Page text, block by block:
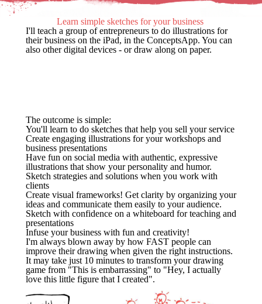
Learn simple sketches for your business
I'll teach a group of entrepreneurs to do illustrations for
their business on the iPad, in the ConceptsApp. You can
also other digital devices - or draw along on paper.
The outcome is simple:
You'll learn to do sketches that help you sell your service
Create engaging illustrations for your workshops and
business presentations
Have fun on social media with authentic, expressive
illustrations that show your personality and humor.
Sketch strategies and solutions when you work with
clients
Create visual frameworks! Get clarity by organizing your
ideas and communicate them easily to your audience.
Sketch with confidence on a whiteboard for teaching and
presentations
Infuse your business with fun and creativity!
I'm always blown away by how FAST people can
improve their drawing when given the right instructions.
It may take just 10 minutes to transform your drawing
game from "This is embarrassing" to "Hey, I actually
love this little figure that I created".